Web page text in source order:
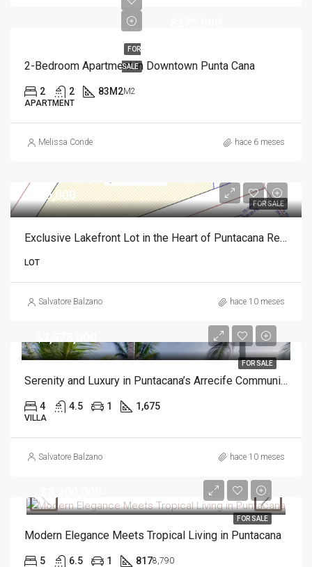
FOR
SALE
2-Bedroom Apartment in Downtown Punta Cana
2 2 83M2M2
APARTMENT
Melissa Conde hace 6 meses
FOR SALE
$835,000
Exclusive Lakefront Lot in the Heart of Puntacana Resort Club
LOT
Salvatore Balzano hace 10 meses
FOR SALE
Serenity and Luxury in Puntacana’s Arrecife Community
4 4.5 1 1,675
VILLA
Salvatore Balzano hace 10 meses
FOR SALE
Modern Elegance Meets Tropical Living in Puntacana
5 6.5 1 8178,790